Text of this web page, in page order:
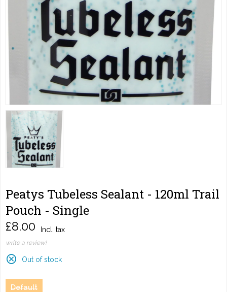
Peatys Tubeless Sealant - 120ml Trail
Pouch - Single
£8.00 Incl. tax
write a review!
Out of stock
Default